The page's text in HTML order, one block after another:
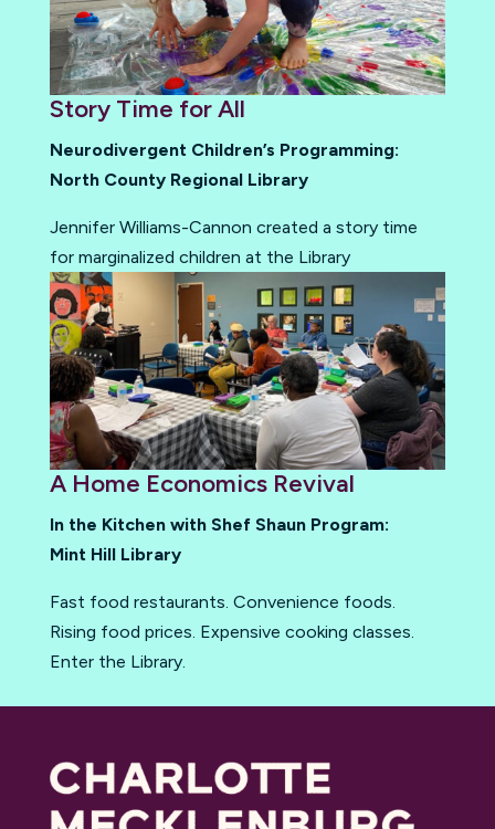
Story Time for All
Neurodivergent Children’s Programming:
North County Regional Library
Jennifer Williams-Cannon created a story time
for marginalized children at the Library
A Home Economics Revival
In the Kitchen with Shef Shaun Program:
Mint Hill Library
Fast food restaurants. Convenience foods.
Rising food prices. Expensive cooking classes.
Enter the Library.